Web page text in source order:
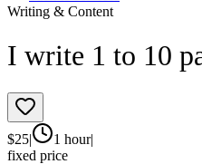
Writing & Content
I write 1 to 10
$25| 1 hour|
fixed price